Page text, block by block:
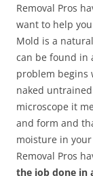
Removal Pros
want to help
Mold is a
can be found in
problem begins
naked
microscope it
and form and
moisture in
Removal Pros
the job done in